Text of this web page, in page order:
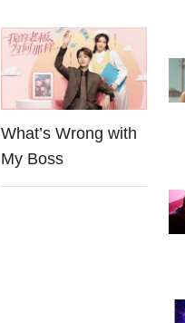
What’s Wrong with
My Boss